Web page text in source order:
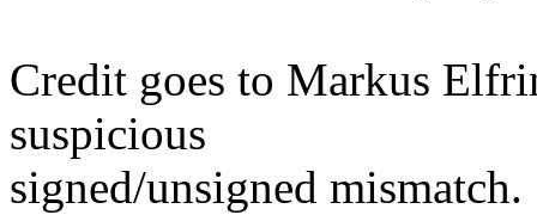
Credit goes to Markus
suspicious
signed/unsigned mismatch.